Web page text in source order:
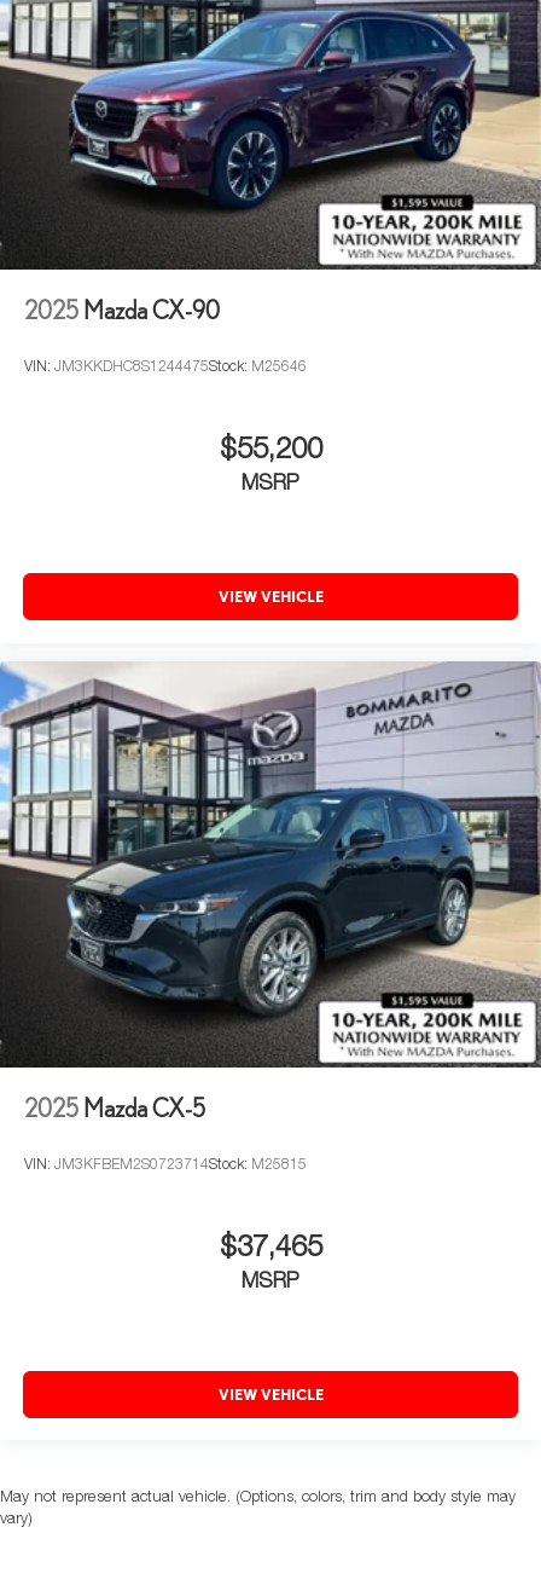
2025 Mazda CX-90
VIN: JM3KKDHC8S1244475Stock: M25646
$55,200
MSRP
VIEW VEHICLE
2025 Mazda CX-5
VIN: JM3KFBEM2S0723714Stock: M25815
$37,465
MSRP
VIEW VEHICLE
May not represent actual vehicle. (Options, colors, trim and body style may
vary)